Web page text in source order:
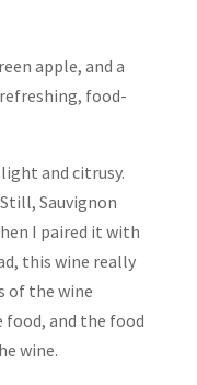
apple, and a
food-
and citrusy.
Sauvignon
I paired it with
this wine really
of the wine
food, and the food
wine.